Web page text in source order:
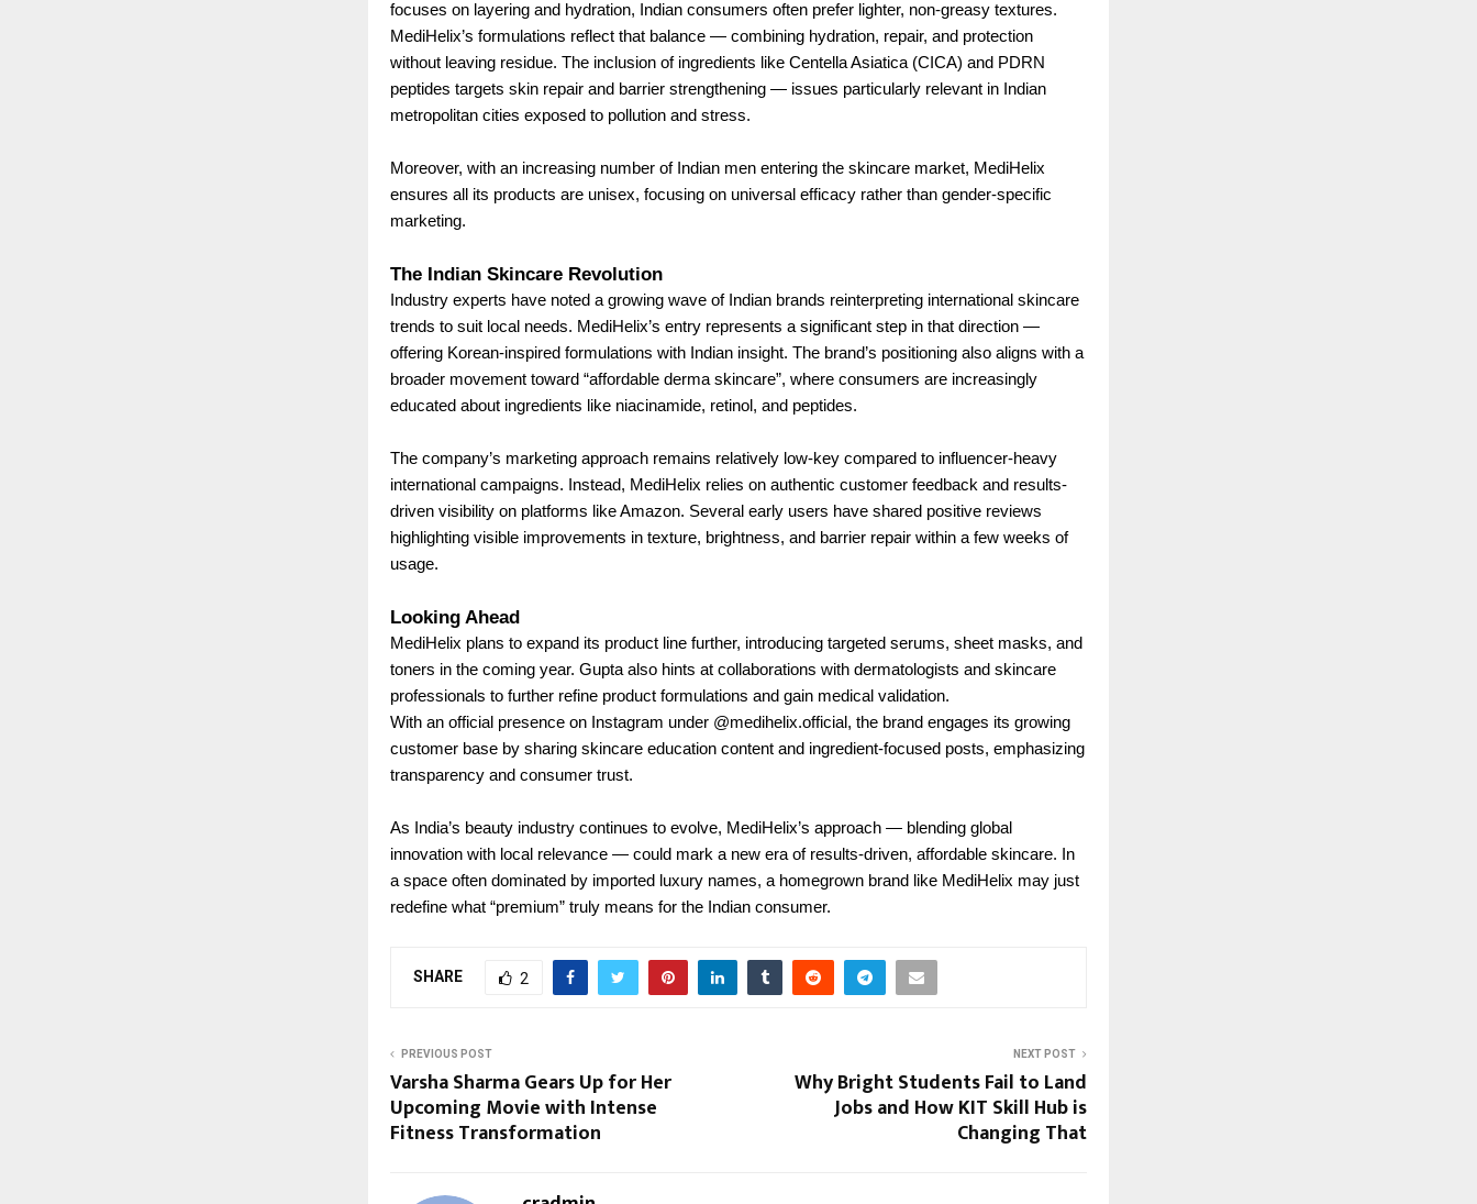
focuses on layering and hydration, Indian consumers often prefer lighter, non-greasy textures.
MediHelix’s formulations reflect that balance — combining hydration, repair, and protection
without leaving residue. The inclusion of ingredients like Centella Asiatica (CICA) and PDRN
peptides targets skin repair and barrier strengthening — issues particularly relevant in Indian
metropolitan cities exposed to pollution and stress.
Moreover, with an increasing number of Indian men entering the skincare market, MediHelix
ensures all its products are unisex, focusing on universal efficacy rather than gender-specific
marketing.
The Indian Skincare Revolution
Industry experts have noted a growing wave of Indian brands reinterpreting international skincare
trends to suit local needs. MediHelix’s entry represents a significant step in that direction —
offering Korean-inspired formulations with Indian insight. The brand’s positioning also aligns with a
broader movement toward “affordable derma skincare”, where consumers are increasingly
educated about ingredients like niacinamide, retinol, and peptides.
The company’s marketing approach remains relatively low-key compared to influencer-heavy
international campaigns. Instead, MediHelix relies on authentic customer feedback and results-
driven visibility on platforms like Amazon. Several early users have shared positive reviews
highlighting visible improvements in texture, brightness, and barrier repair within a few weeks of
usage.
Looking Ahead
MediHelix plans to expand its product line further, introducing targeted serums, sheet masks, and
toners in the coming year. Gupta also hints at collaborations with dermatologists and skincare
professionals to further refine product formulations and gain medical validation.
With an official presence on Instagram under @medihelix.official, the brand engages its growing
customer base by sharing skincare education content and ingredient-focused posts, emphasizing
transparency and consumer trust.
As India’s beauty industry continues to evolve, MediHelix’s approach — blending global
innovation with local relevance — could mark a new era of results-driven, affordable skincare. In
a space often dominated by imported luxury names, a homegrown brand like MediHelix may just
redefine what “premium” truly means for the Indian consumer.
SHARE 2
PREVIOUS POST
Varsha Sharma Gears Up for Her
Upcoming Movie with Intense
Fitness Transformation
NEXT POST
Why Bright Students Fail to Land
Jobs and How KIT Skill Hub is
Changing That